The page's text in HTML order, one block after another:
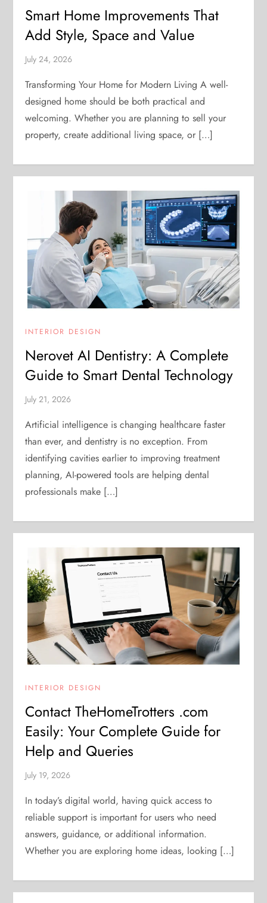
Smart Home Improvements That
Add Style, Space and Value
July 24, 2026
Transforming Your Home for Modern Living A well-
designed home should be both practical and
welcoming. Whether you are planning to sell your
property, create additional living space, or […]
INTERIOR DESIGN
Nerovet AI Dentistry: A Complete
Guide to Smart Dental Technology
July 21, 2026
Artificial intelligence is changing healthcare faster
than ever, and dentistry is no exception. From
identifying cavities earlier to improving treatment
planning, AI-powered tools are helping dental
professionals make […]
INTERIOR DESIGN
Contact TheHomeTrotters .com
Easily: Your Complete Guide for
Help and Queries
July 19, 2026
In today’s digital world, having quick access to
reliable support is important for users who need
answers, guidance, or additional information.
Whether you are exploring home ideas, looking […]